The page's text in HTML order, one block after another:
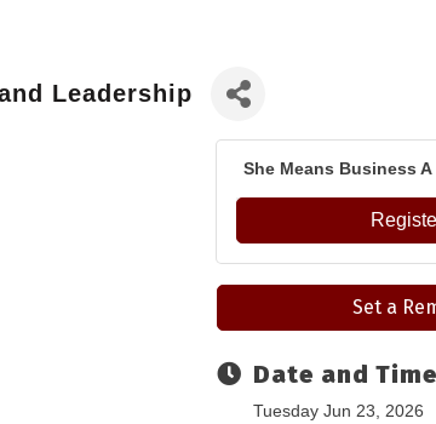
Leadership
She Means Business
Set a
Date and Time
Tuesday Jun 23, 2026